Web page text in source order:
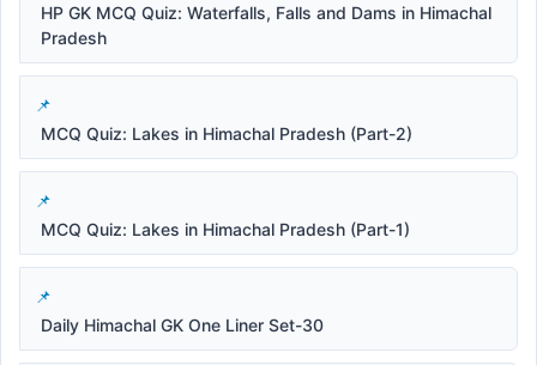
HP GK MCQ Quiz: Waterfalls, Falls and Dams in Himachal
Pradesh
MCQ Quiz: Lakes in Himachal Pradesh (Part-2)
MCQ Quiz: Lakes in Himachal Pradesh (Part-1)
Daily Himachal GK One Liner Set-30